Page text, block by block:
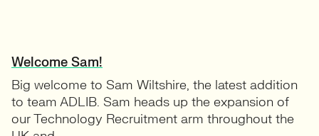
Welcome Sam!
Big welcome to Sam Wiltshire, the latest addition
to team ADLIB. Sam heads up the expansion of
our Technology Recruitment arm throughout the